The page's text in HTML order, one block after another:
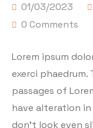
01/03/2023
0 Comments
Lorem ipsum
exerci
passages of
have alteration
don’t look even